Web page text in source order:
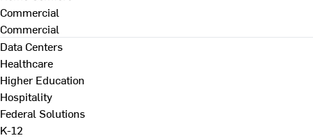
Commercial
Commercial
Data Centers
Healthcare
Higher Education
Hospitality
Federal Solutions
K-12